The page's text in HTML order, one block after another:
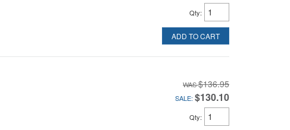
Qty:
ADD TO CART
$136.95
SALE: $130.10
Qty: